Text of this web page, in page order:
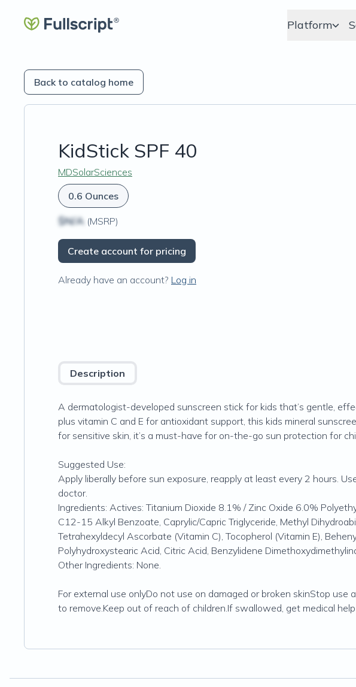
Platform
Back to catalog home
KidStick SPF 40
MDSolarSciences
0.6 Ounces
$N/A (MSRP)
Create account for pricing
Already have an account? Log in
Description
A dermatologist-developed sunscreen stick for kids that’s gentle,
plus vitamin C and E for antioxidant support, this kids mineral
for sensitive skin, it’s a must-have for on-the-go sun protection for
Suggested Use:
Apply liberally before sun exposure, reapply at least every 2 hours.
doctor.
Ingredients: Actives: Titanium Dioxide 8.1% / Zinc Oxide 6.0%
C12-15 Alkyl Benzoate, Caprylic/Capric Triglyceride, Methyl
Tetrahexyldecyl Ascorbate (Vitamin C), Tocopherol (Vitamin E),
Polyhydroxystearic Acid, Citric Acid, Benzylidene
Other Ingredients: None.
For external use onlyDo not use on damaged or broken skinStop
to remove.Keep out of reach of children.If swallowed, get medical